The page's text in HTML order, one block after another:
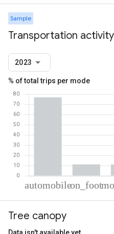
Sample
Transportation activity
2023
% of total trips per mode
Automobile
On foot
Tree canopy